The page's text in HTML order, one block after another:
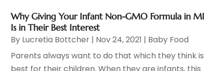
Why Giving Your Infant Non-GMO Formula in MI
Is in Their Best Interest
By Lucretia Bottcher | Nov 24, 2021 | Baby Food
Parents always want to do that which they think is